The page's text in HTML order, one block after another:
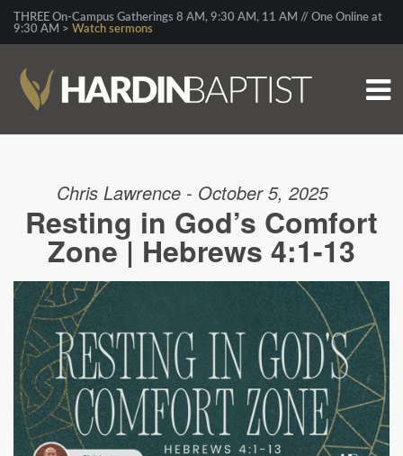
THREE On-Campus Gatherings 8 AM, 9:30 AM, 11 AM // One Online at
9:30 AM > Watch sermons
Chris Lawrence - October 5, 2025
Resting in God’s Comfort
Zone | Hebrews 4:1-13